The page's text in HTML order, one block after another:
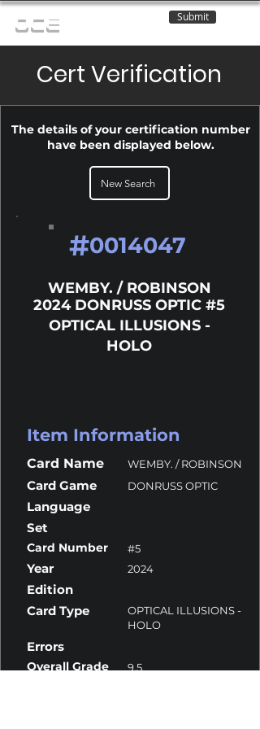
OCE Submit
Cert Verification
The details of your certification number
have been displayed below.
New Search
#0014047
WEMBY. / ROBINSON
2024 DONRUSS OPTIC #5
OPTICAL ILLUSIONS -
HOLO
Item Information
Card Name WEMBY. / ROBINSON
Card Game DONRUSS OPTIC
Language
Set
Card Number #5
Year 2024
Edition
Card Type
OPTICAL ILLUSIONS -
HOLO
Errors
Overall Grade 9.5